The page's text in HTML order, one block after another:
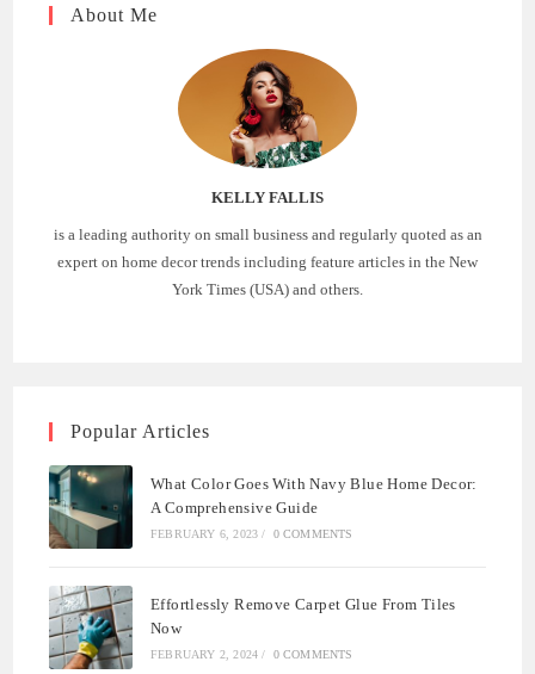
About Me
KELLY FALLIS
is a leading authority on small business and regularly quoted as an
expert on home decor trends including feature articles in the New
York Times (USA) and others.
Popular Articles
What Color Goes With Navy Blue Home Decor:
A Comprehensive Guide
FEBRUARY 6, 2023 / 0 COMMENTS
Effortlessly Remove Carpet Glue From Tiles
Now
FEBRUARY 2, 2024 / 0 COMMENTS